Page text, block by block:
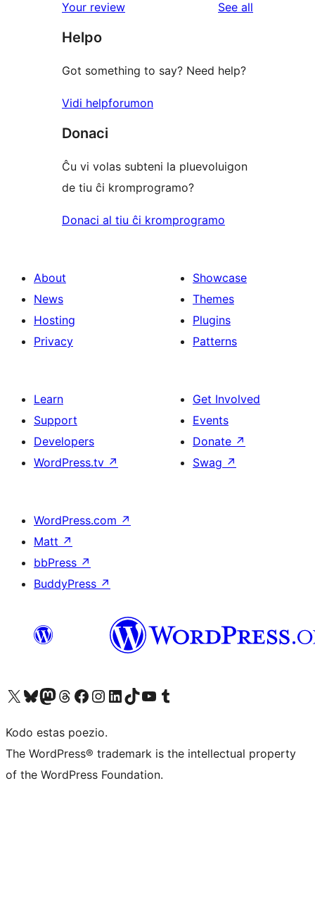
reviews
star
reviews
Your review See all
Helpo
Got something to say? Need help?
Vidi helpforumon
Donaci
Ĉu vi volas subteni la pluevoluigon
de tiu ĉi kromprogramo?
Donaci al tiu ĉi kromprogramo
About
News
Hosting
Privacy
Showcase
Themes
Plugins
Patterns
Learn
Support
Developers
WordPress.tv ↗
Get Involved
Events
Donate ↗
Swag ↗
WordPress.com ↗
Matt ↗
bbPress ↗
BuddyPress ↗
Visit our X (formerly Twitter) account
Visit our Bluesky account
Visit our Mastodon account
Visit our Threads account
Visit our Facebook page
Visit our Instagram account
Visit our LinkedIn account
Visit our TikTok account
Visit our YouTube channel
Visit our Tumblr account
Kodo estas poezio.
The WordPress® trademark is the intellectual property
of the WordPress Foundation.